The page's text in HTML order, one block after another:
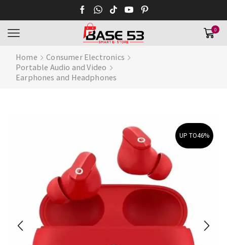
0
Home
Consumer Electronics
Portable Audio and Video
Earphones and Headphones
UP TO46%